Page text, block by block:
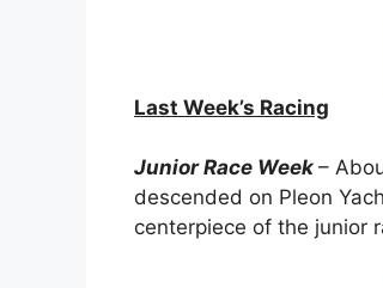
Last Week’s Racing
Junior Race Week –
descended on Pleon
centerpiece of the junior